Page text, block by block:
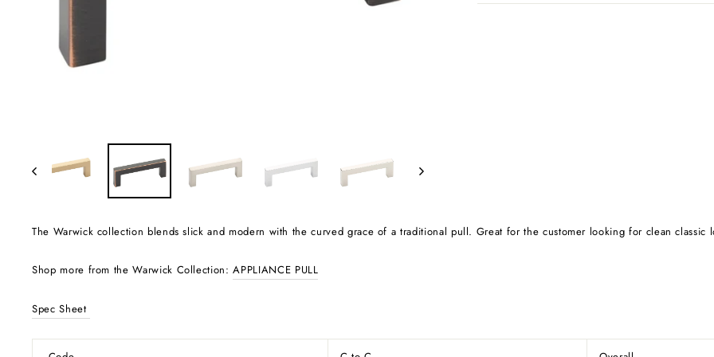
The Warwick collection blends slick and modern with the curved grace of a traditional pull. Great for the customer looking for clean classic
Shop more from the Warwick Collection:APPLIANCE PULL
Spec Sheet